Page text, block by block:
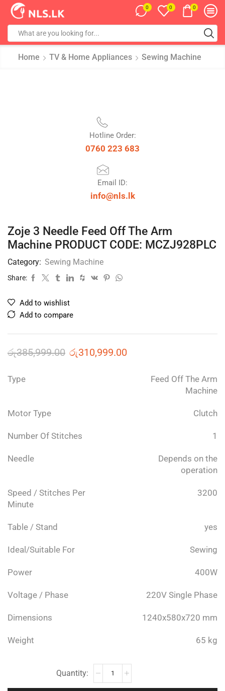
0 0 0
Home TV & Home Appliances Sewing Machine
Hotline Order:
0760 223 683
Email ID:
info@nls.lk
Zoje 3 Needle Feed Off The Arm
Machine PRODUCT CODE: MCZJ928PLC
Category: Sewing Machine
Share:
Add to wishlist
Add to compare
රු385,999.00 රු310,999.00
Type
Feed Off The Arm
Machine
Motor Type Clutch
Number Of Stitches 1
Needle
Depends on the
operation
Speed / Stitches Per
Minute
3200
Table / Stand yes
Ideal/Suitable For Sewing
Power 400W
Voltage / Phase 220V Single Phase
Dimensions 1240x580x720 mm
Weight 65 kg